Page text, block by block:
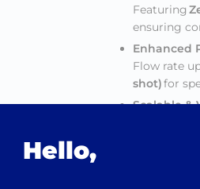
Hello,
Featuring
ensuring
Enhanced
Flow rate
shot)for
Scalable &